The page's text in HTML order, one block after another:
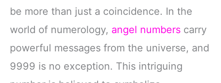
be more than just a coincidence. In the
world of numerology, angel numbers carry
powerful messages from the universe, and
9999 is no exception. This intriguing